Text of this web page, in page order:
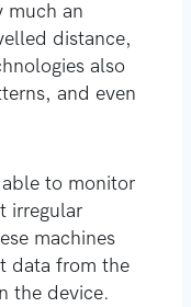
much an
distance,
also
and even
able to monitor
irregular
machines
data from the
the device.